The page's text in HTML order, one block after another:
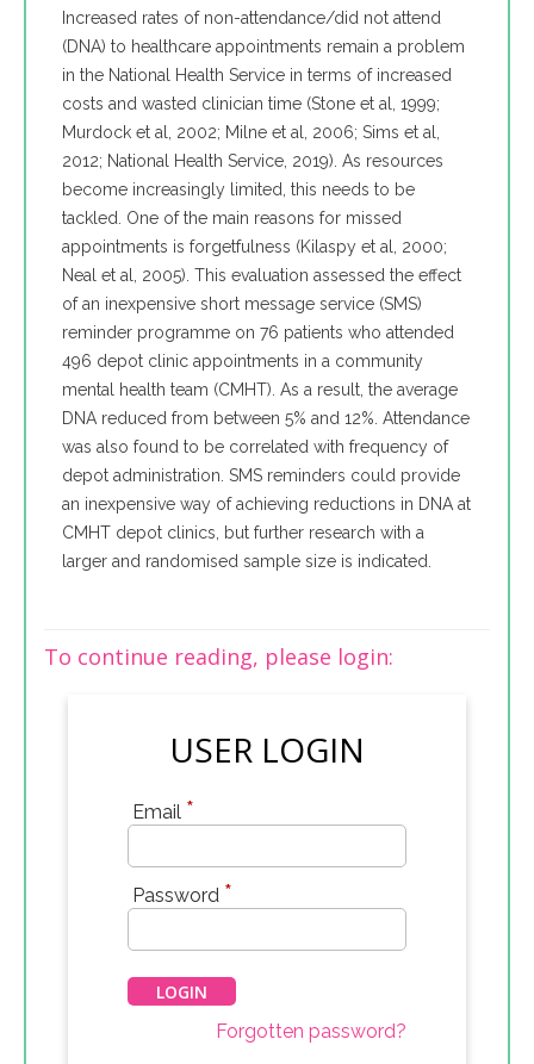
Increased rates of non-attendance/did not attend
(DNA) to healthcare appointments remain a problem
in the National Health Service in terms of increased
costs and wasted clinician time (Stone et al, 1999;
Murdock et al, 2002; Milne et al, 2006; Sims et al,
2012; National Health Service, 2019). As resources
become increasingly limited, this needs to be
tackled. One of the main reasons for missed
appointments is forgetfulness (Kilaspy et al, 2000;
Neal et al, 2005). This evaluation assessed the effect
of an inexpensive short message service (SMS)
reminder programme on 76 patients who attended
496 depot clinic appointments in a community
mental health team (CMHT). As a result, the average
DNA reduced from between 5% and 12%. Attendance
was also found to be correlated with frequency of
depot administration. SMS reminders could provide
an inexpensive way of achieving reductions in DNA at
CMHT depot clinics, but further research with a
larger and randomised sample size is indicated.
To continue reading, please login:
USER LOGIN
Email *
Password *
Forgotten password?